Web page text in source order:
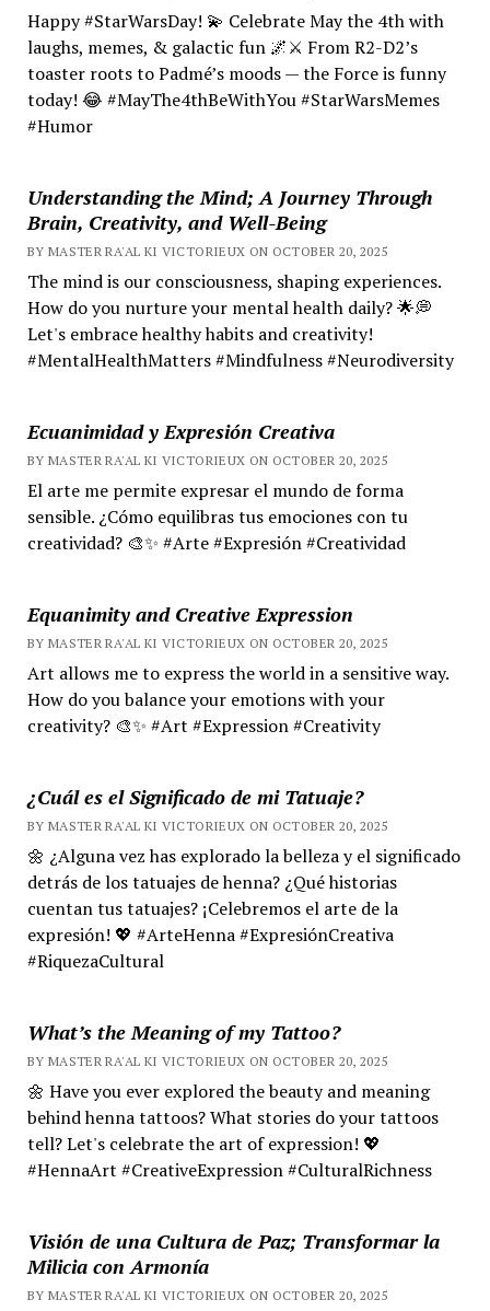
Happy #StarWarsDay! 💫 Celebrate May the 4th with
laughs, memes, & galactic fun 🌌⚔️ From R2-D2’s
toaster roots to Padmé’s moods — the Force is funny
today! 😂 #MayThe4thBeWithYou #StarWarsMemes
#Humor
Understanding the Mind; A Journey Through
Brain, Creativity, and Well-Being
BY MASTER RA'AL KI VICTORIEUX ON OCTOBER 20, 2025
The mind is our consciousness, shaping experiences.
How do you nurture your mental health daily? 🌟💭
Let's embrace healthy habits and creativity!
#MentalHealthMatters #Mindfulness #Neurodiversity
Ecuanimidad y Expresión Creativa
BY MASTER RA'AL KI VICTORIEUX ON OCTOBER 20, 2025
El arte me permite expresar el mundo de forma
sensible. ¿Cómo equilibras tus emociones con tu
creatividad? 🎨✨ #Arte #Expresión #Creatividad
Equanimity and Creative Expression
BY MASTER RA'AL KI VICTORIEUX ON OCTOBER 20, 2025
Art allows me to express the world in a sensitive way.
How do you balance your emotions with your
creativity? 🎨✨ #Art #Expression #Creativity
¿Cuál es el Significado de mi Tatuaje?
BY MASTER RA'AL KI VICTORIEUX ON OCTOBER 20, 2025
🌼 ¿Alguna vez has explorado la belleza y el significado
detrás de los tatuajes de henna? ¿Qué historias
cuentan tus tatuajes? ¡Celebremos el arte de la
expresión! 💖 #ArteHenna #ExpresiónCreativa
#RiquezaCultural
What’s the Meaning of my Tattoo?
BY MASTER RA'AL KI VICTORIEUX ON OCTOBER 20, 2025
🌼 Have you ever explored the beauty and meaning
behind henna tattoos? What stories do your tattoos
tell? Let's celebrate the art of expression! 💖
#HennaArt #CreativeExpression #CulturalRichness
Visión de una Cultura de Paz; Transformar la
Milicia con Armonía
BY MASTER RA'AL KI VICTORIEUX ON OCTOBER 20, 2025